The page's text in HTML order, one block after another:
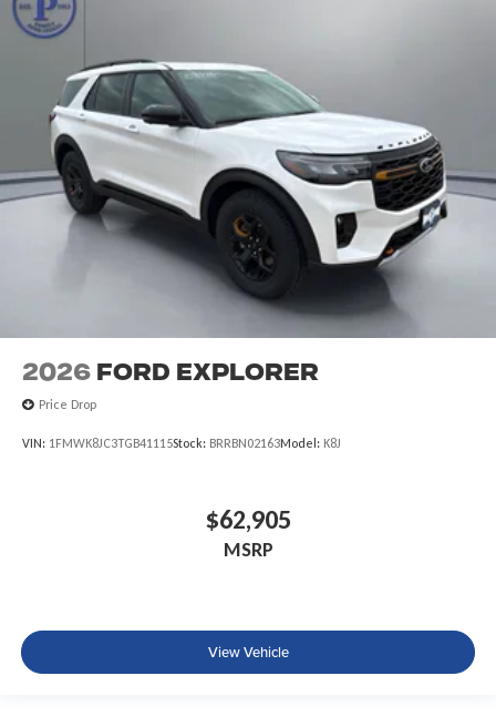
2026 Ford Explorer
Price Drop
VIN: 1FMWK8JC3TGB41115Stock: BRRBN02163Model: K8J
$62,905
MSRP
View Vehicle